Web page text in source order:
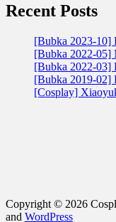
Recent Posts
[Bubka 2023-10]
[Bubka 2022-05]
[Bubka 2022-03]
[Bubka 2019-02]
[Cosplay]
Copyright © 2026
and WordPress